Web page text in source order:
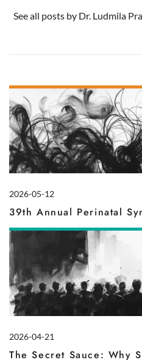
See all posts by Dr. Ludmila
2026-05-12
39th Annual Perinatal
2026-04-21
The Secret Sauce: Why